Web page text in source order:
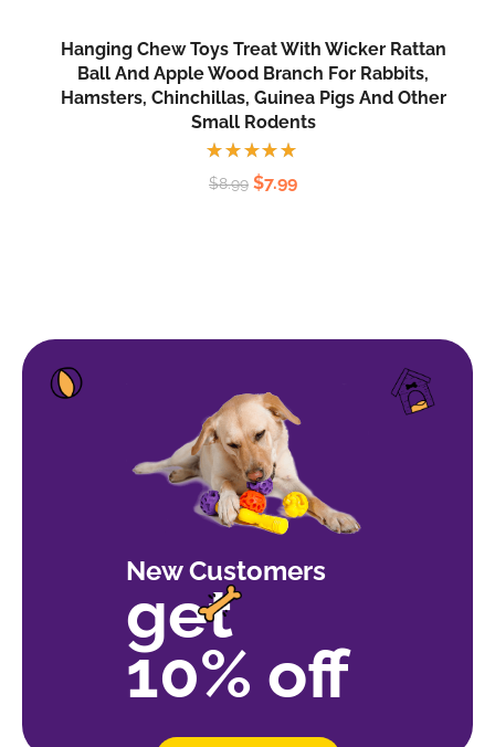
Hanging Chew Toys Treat With Wicker Rattan
Ball And Apple Wood Branch For Rabbits,
Hamsters, Chinchillas, Guinea Pigs And Other
Small Rodents
Rated
5.00out
$8.99 $7.99
New Customers
get
10% off